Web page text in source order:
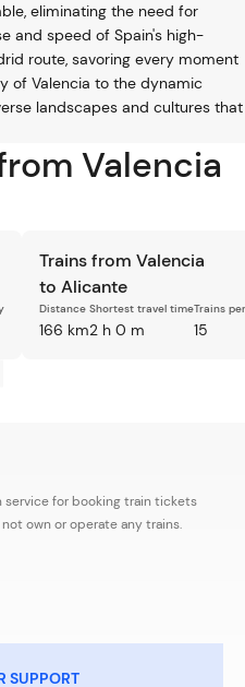
eliminating the need for
and speed of Spain's high-
route, savoring every moment
of Valencia to the dynamic
landscapes and cultures that
Valencia
Trains from Valencia
to Alicante
Distance
166 km
Shortest travel time
2 h 0 m
Trains
15
SUPPORT
service for booking train tickets
own or operate any trains.